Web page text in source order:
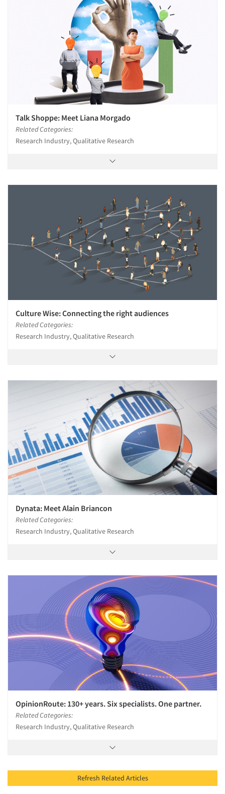
Talk Shoppe: Meet Liana Morgado
Related Categories:
Research Industry, Qualitative Research
Culture Wise: Connecting the right audiences
Related Categories:
Research Industry, Qualitative Research
Dynata: Meet Alain Briancon
Related Categories:
Research Industry, Qualitative Research
OpinionRoute: 130+ years. Six specialists. One partner.
Related Categories:
Research Industry, Qualitative Research
Refresh Related Articles